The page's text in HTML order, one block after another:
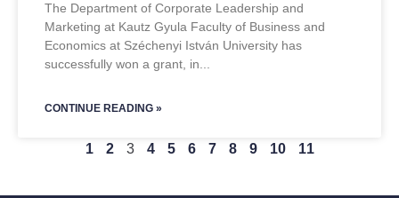
The Department of Corporate Leadership and
Marketing at Kautz Gyula Faculty of Business and
Economics at Széchenyi István University has
successfully won a grant, in
CONTINUE READING »
1 2 3 4 5 6 7 8 9 10 11